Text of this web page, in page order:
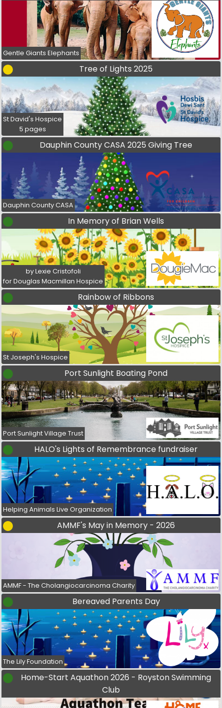
Gentle Giants Elephants
Tree of Lights 2025
St David's Hospice
5 pages
Dauphin County CASA 2025 Giving Tree
Dauphin County CASA
In Memory of Brian Wells
by Lexie Cristofoli
for Douglas Macmillan Hospice
Rainbow of Ribbons
St Joseph's Hospice
Port Sunlight Boating Pond
Port Sunlight Village Trust
HALO's Lights of Remembrance fundraiser
Helping Animals Live Organization
AMMF's May in Memory - 2026
AMMF - The Cholangiocarcinoma Charity
Bereaved Parents Day
The Lily Foundation
Home-Start Aquathon 2026 - Royston Swimming
Club